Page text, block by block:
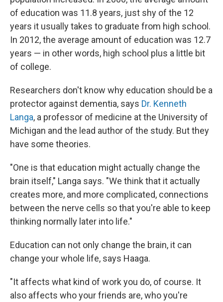
of education was 11.8 years, just shy of the 12
years it usually takes to graduate from high school.
In 2012, the average amount of education was 12.7
years — in other words, high school plus a little bit
of college.
Researchers don't know why education should be a
protector against dementia, says Dr. Kenneth
Langa, a professor of medicine at the University of
Michigan and the lead author of the study. But they
have some theories.
"One is that education might actually change the
brain itself," Langa says. "We think that it actually
creates more, and more complicated, connections
between the nerve cells so that you're able to keep
thinking normally later into life."
Education can not only change the brain, it can
change your whole life, says Haaga.
"It affects what kind of work you do, of course. It
also affects who your friends are, who you're